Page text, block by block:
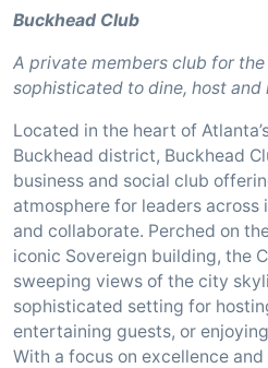
Buckhead Club
A private members club for
sophisticated to dine, host and
Located in the heart of
Buckhead district, Buckhead
business and social club
atmosphere for leaders across
and collaborate. Perched on
iconic Sovereign building, the
sweeping views of the city
sophisticated setting for
entertaining guests, or
With a focus on excellence